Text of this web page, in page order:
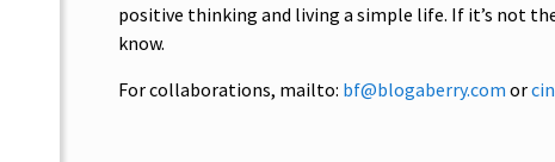
positive thinking and living a simple life. If it’s not
know.
For collaborations, mailto: bf@blogaberry.com or